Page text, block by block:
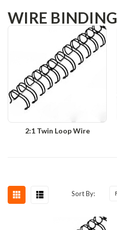
WIRE BINDING
2:1 Twin Loop Wire
Sort By: